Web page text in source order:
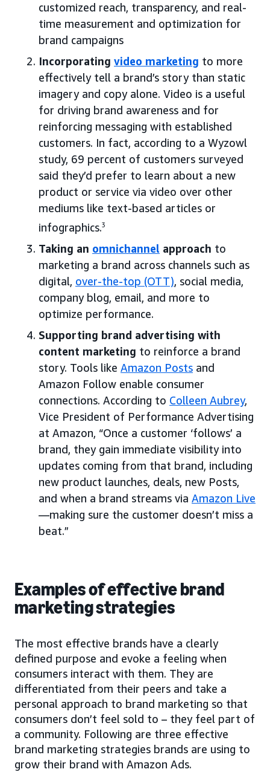
customized reach, transparency, and real-
time measurement and optimization for
brand campaigns
Incorporating video marketing to more
effectively tell a brand’s story than static
imagery and copy alone. Video is a useful
for driving brand awareness and for
reinforcing messaging with established
customers. In fact, according to a Wyzowl
study, 69 percent of customers surveyed
said they’d prefer to learn about a new
product or service via video over other
mediums like text-based articles or
infographics.3
Taking an omnichannel approach to
marketing a brand across channels such as
digital, over-the-top (OTT), social media,
company blog, email, and more to
optimize performance.
Supporting brand advertising with
content marketing to reinforce a brand
story. Tools like Amazon Posts and
Amazon Follow enable consumer
connections. According to Colleen Aubrey,
Vice President of Performance Advertising
at Amazon, “Once a customer ‘follows’ a
brand, they gain immediate visibility into
updates coming from that brand, including
new product launches, deals, new Posts,
and when a brand streams via Amazon Live
—making sure the customer doesn’t miss a
beat.”
Examples of effective brand
marketing strategies
The most effective brands have a clearly
defined purpose and evoke a feeling when
consumers interact with them. They are
differentiated from their peers and take a
personal approach to brand marketing so that
consumers don’t feel sold to – they feel part of
a community. Following are three effective
brand marketing strategies brands are using to
grow their brand with Amazon Ads.